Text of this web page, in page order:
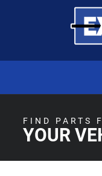
YOUR
FIND PARTS